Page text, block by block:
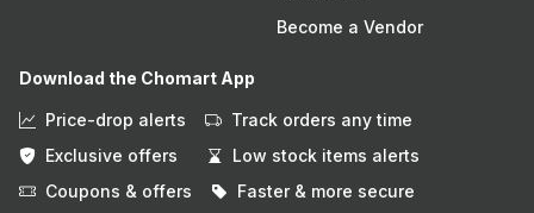
Become a Vendor
Download the Chomart App
Price-drop alerts
Track orders any time
Exclusive offers
Low stock items alerts
Coupons & offers
Faster & more secure